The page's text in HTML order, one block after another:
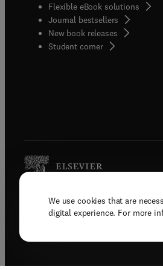
We use cookies that are
digital experience. For more
Flexible eBook solutions
Journal bestsellers
New book releases
Student corner( opens in new